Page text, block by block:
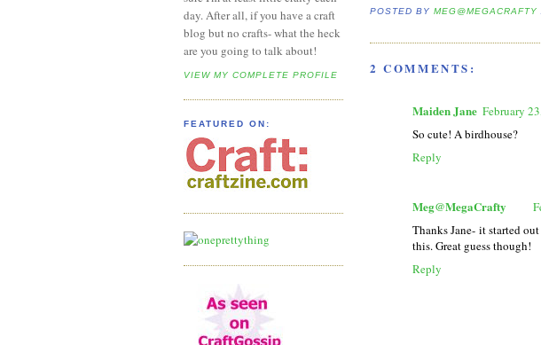
day. After all, if you have a craft
blog but no crafts- what the heck
are you going to talk about!
VIEW MY COMPLETE PROFILE
FEATURED ON:
POSTED BYMEG@MEGACRAFTY
2 COMMENTS:
Maiden Jane February
So cute! A birdhouse?
Reply
Meg@MegaCrafty
Thanks Jane- it started
this. Great guess though!
Reply